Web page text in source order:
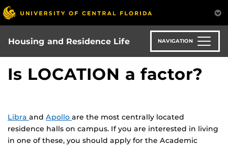
Skip
to
main
content
Housing and Residence Life NAVIGATION
Is LOCATION a factor?
Libra and Apollo are the most centrally located
residence halls on campus. If you are interested in living
in one of these, you should apply for the Academic